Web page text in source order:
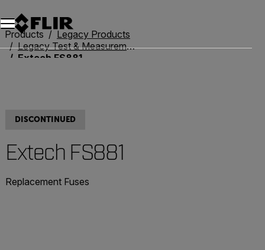
Products
Legacy Products
Legacy Test & Measurement
Extech FS881
DISCONTINUED
Extech FS881
Replacement Fuses